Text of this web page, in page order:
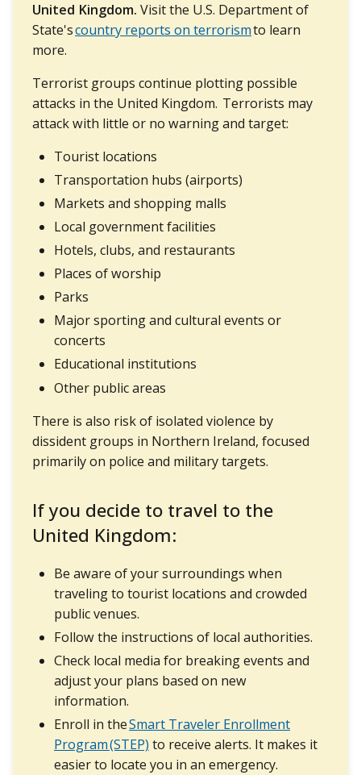
United Kingdom. Visit the U.S. Department of
State'scountry reports on terrorismto learn
more.
Terrorist groups continue plotting possible
attacks in the United Kingdom. Terrorists may
attack with little or no warning and target:
Tourist locations
Transportation hubs (airports)
Markets and shopping malls
Local government facilities
Hotels, clubs, and restaurants
Places of worship
Parks
Major sporting and cultural events or
concerts
Educational institutions
Other public areas
There is also risk of isolated violence by
dissident groups in Northern Ireland, focused
primarily on police and military targets.
If you decide to travel to the
United Kingdom:
Be aware of your surroundings when
traveling to tourist locations and crowded
public venues.
Follow the instructions of local authorities.
Check local media for breaking events and
adjust your plans based on new
information.
Enroll in theSmart Traveler Enrollment
Program (STEP) to receive alerts. It makes it
easier to locate you in an emergency.